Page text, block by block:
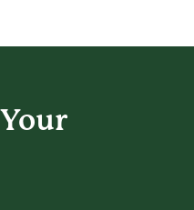
Your